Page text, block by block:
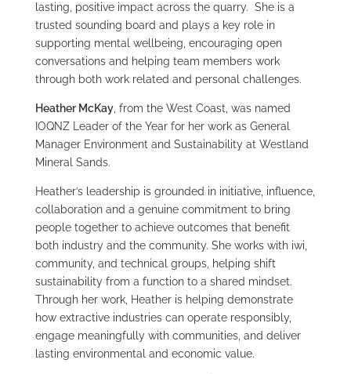
lasting, positive impact across the quarry. She is a
trusted sounding board and plays a key role in
supporting mental wellbeing, encouraging open
conversations and helping team members work
through both work related and personal challenges.
Heather McKay, from the West Coast, was named
IOQNZ Leader of the Year for her work as General
Manager Environment and Sustainability at Westland
Mineral Sands.
Heather’s leadership is grounded in initiative, influence,
collaboration and a genuine commitment to bring
people together to achieve outcomes that benefit
both industry and the community. She works with iwi,
community, and technical groups, helping shift
sustainability from a function to a shared mindset.
Through her work, Heather is helping demonstrate
how extractive industries can operate responsibly,
engage meaningfully with communities, and deliver
lasting environmental and economic value.